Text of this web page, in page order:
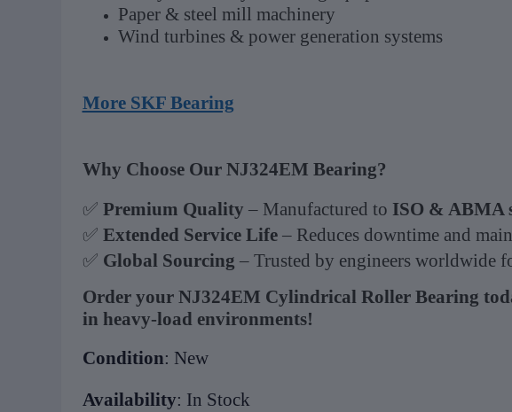
Paper & steel mill machinery
Wind turbines & power generation systems
More SKF Bearing
Why Choose Our NJ324EM Bearing?
✅ Premium Quality – Manufactured to ISO & ABMA
✅ Extended Service Life– Reduces downtime and
✅ Global Sourcing – Trusted by engineers worldwide
Order your NJ324EM Cylindrical Roller Bearing
in heavy-load environments!
Condition: New
Availability: In Stock